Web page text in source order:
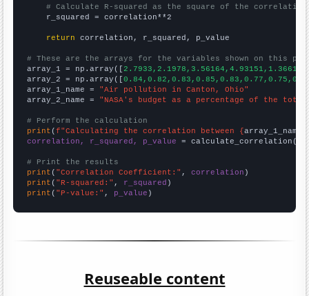
# Calculate R-squared as the square of the
    r_squared = correlation**2
return correlation, r_squared, p_value
# These are the arrays for the variables shown on this
array_1 = np.array([
array_2 = np.array([
array_1_name = "Air pollution in Canton, Ohio"
array_2_name = "NASA's budget as a percentage of the total
# Perform the calculation
print (f"Calculating the correlation between {array_1_name
correlation, r_squared, p_value = calculate_correlation(
# Print the results
print ( "Correlation Coefficient:" , correlation
print ( "R-squared:" , r_squared
print ( "P-value:" , p_value )
Reuseable content